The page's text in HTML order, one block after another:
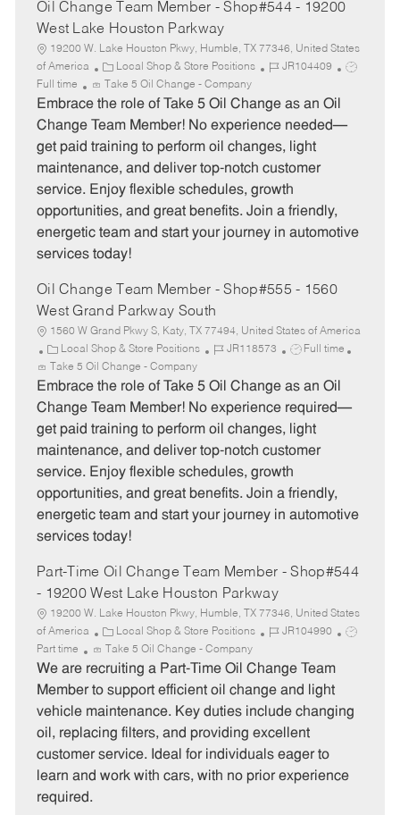
Oil Change Team Member - Shop#544 - 19200
West Lake Houston Parkway
19200 W. Lake Houston Pkwy, Humble, TX 77346, United States
of America
C
a
t
e
o
r
y
Local Shop & Store Positions
J
b
I
JR104409
J
Full time Take 5 Oil Change - Company
Embrace the role of Take 5 Oil Change as an Oil
Change Team Member! No experience needed—
get paid training to perform oil changes, light
maintenance, and deliver top-notch customer
service. Enjoy flexible schedules, growth
opportunities, and great benefits. Join a friendly,
energetic team and start your journey in automotive
services today!
Oil Change Team Member - Shop#555 - 1560
West Grand Parkway South
1560 W Grand Pkwy S, Katy, TX 77494, United States of America
C
a
t
e
o
r
y
Local Shop & Store Positions
J
b
I
JR118573
J
b
T
e
Full time
Take 5 Oil Change - Company
Embrace the role of Take 5 Oil Change as an Oil
Change Team Member! No experience required—
get paid training to perform oil changes, light
maintenance, and deliver top-notch customer
service. Enjoy flexible schedules, growth
opportunities, and great benefits. Join a friendly,
energetic team and start your journey in automotive
services today!
Part-Time Oil Change Team Member - Shop#544
- 19200 West Lake Houston Parkway
19200 W. Lake Houston Pkwy, Humble, TX 77346, United States
of America
C
a
t
o
r
y
Local Shop & Store Positions
J
b
I
JR104990
J
p
Part time Take 5 Oil Change - Company
We are recruiting a Part-Time Oil Change Team
Member to support efficient oil change and light
vehicle maintenance. Key duties include changing
oil, replacing filters, and providing excellent
customer service. Ideal for individuals eager to
learn and work with cars, with no prior experience
required.